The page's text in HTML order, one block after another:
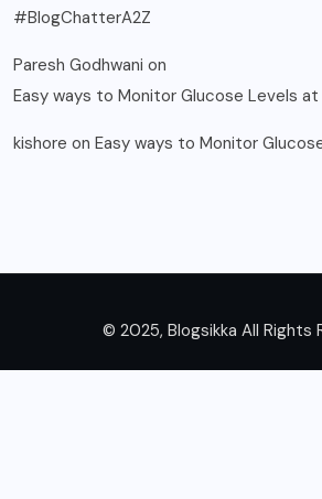
#BlogChatterA2Z
Paresh Godhwani on
Easy ways to Monitor Glucose Levels at
kishore on Easy ways to Monitor
© 2025, Blogsikka All Rights